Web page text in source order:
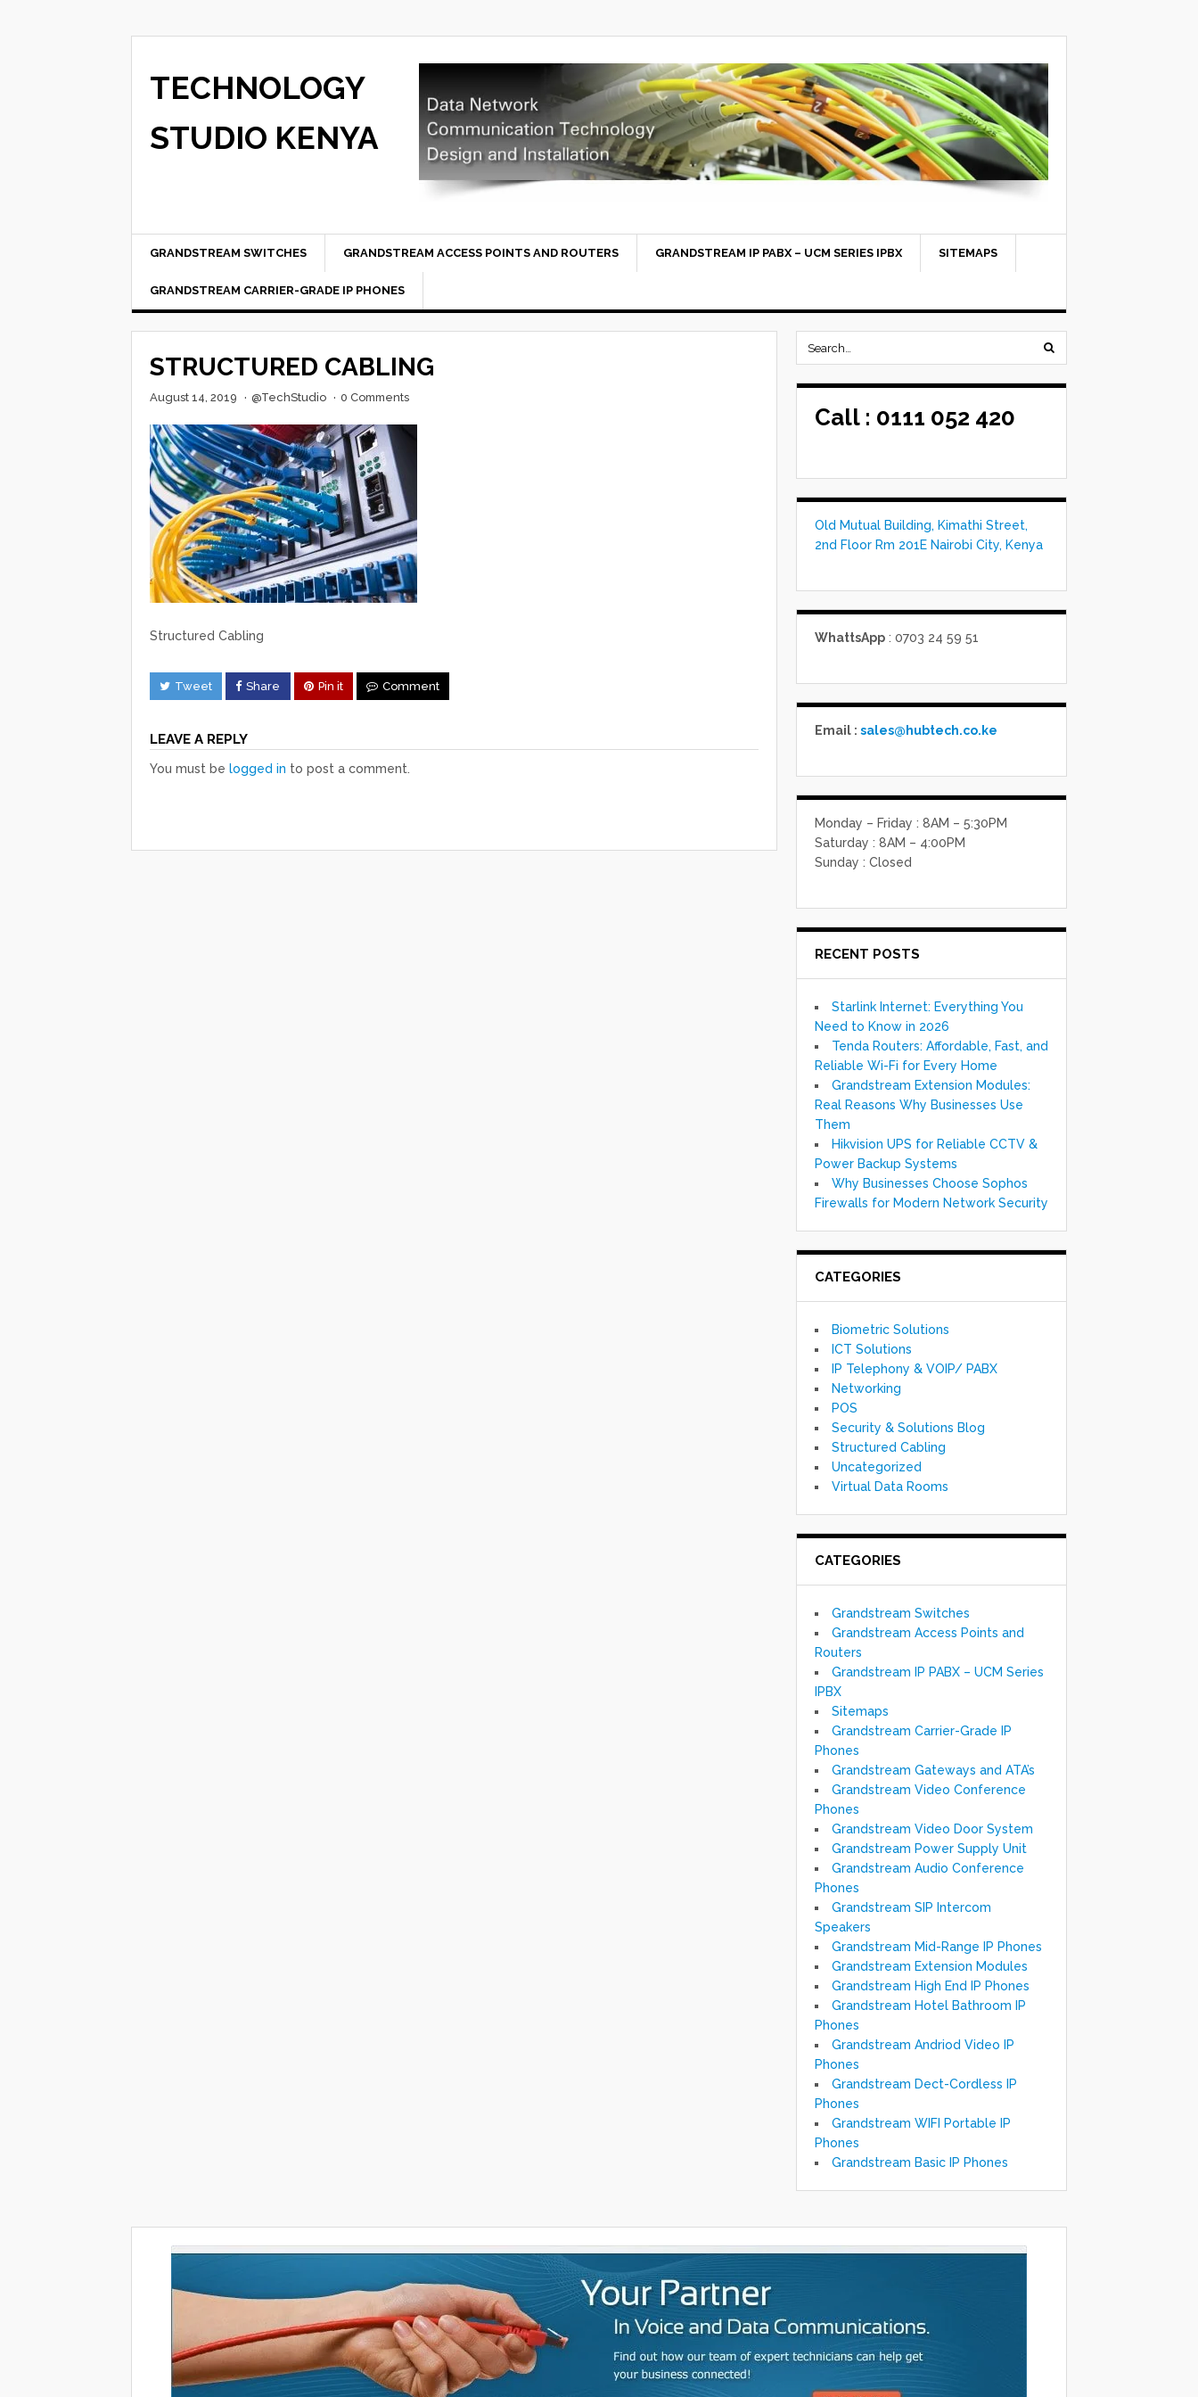
TECHNOLOGY
STUDIO KENYA
GRANDSTREAM SWITCHES GRANDSTREAM ACCESS POINTS AND ROUTERS GRANDSTREAM IP PABX – UCM SERIES IPBX SITEMAPS
GRANDSTREAM CARRIER-GRADE IP PHONES
STRUCTURED CABLING
August 14, 2019 · @TechStudio · 0 Comments
Structured Cabling
Tweet Share Pin it Comment
LEAVE A REPLY
You must be logged in to post a comment.
Call : 0111 052 420
Old Mutual Building, Kimathi Street,
2nd Floor Rm 201E Nairobi City, Kenya
WhattsApp: 0703 24 59 51
Email : sales@hubtech.co.ke
Monday – Friday : 8AM – 5:30PM
Saturday : 8AM – 4:00PM
Sunday : Closed
RECENT POSTS
Starlink Internet: Everything You
Need to Know in 2026
Tenda Routers: Affordable, Fast, and
Reliable Wi-Fi for Every Home
Grandstream Extension Modules:
Real Reasons Why Businesses Use
Them
Hikvision UPS for Reliable CCTV &
Power Backup Systems
Why Businesses Choose Sophos
Firewalls for Modern Network Security
CATEGORIES
Biometric Solutions
ICT Solutions
IP Telephony & VOIP/ PABX
Networking
POS
Security & Solutions Blog
Structured Cabling
Uncategorized
Virtual Data Rooms
CATEGORIES
Grandstream Switches
Grandstream Access Points and
Routers
Grandstream IP PABX – UCM Series
IPBX
Sitemaps
Grandstream Carrier-Grade IP
Phones
Grandstream Gateways and ATA’s
Grandstream Video Conference
Phones
Grandstream Video Door System
Grandstream Power Supply Unit
Grandstream Audio Conference
Phones
Grandstream SIP Intercom
Speakers
Grandstream Mid-Range IP Phones
Grandstream Extension Modules
Grandstream High End IP Phones
Grandstream Hotel Bathroom IP
Phones
Grandstream Andriod Video IP
Phones
Grandstream Dect-Cordless IP
Phones
Grandstream WIFI Portable IP
Phones
Grandstream Basic IP Phones